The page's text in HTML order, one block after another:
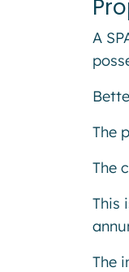
A
The
The
This
The